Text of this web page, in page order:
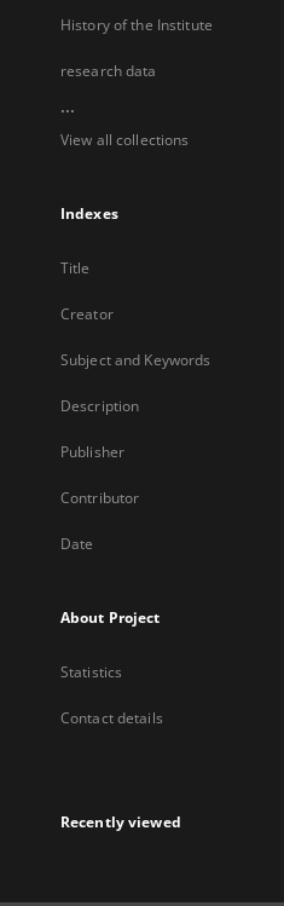
History of the Institute
research data
...
View all collections
Indexes
Title
Creator
Subject and Keywords
Description
Publisher
Contributor
Date
About Project
Statistics
Contact details
Recently viewed